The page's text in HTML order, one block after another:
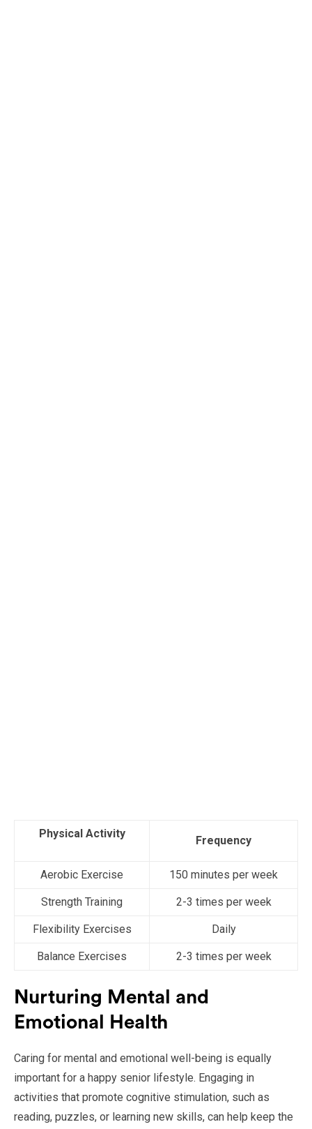
Physical Activity
Frequency
Aerobic Exercise 150 minutes per week
Strength Training 2-3 times per week
Flexibility Exercises Daily
Balance Exercises 2-3 times per week
Nurturing Mental and
Emotional Health
Caring for mental and emotional well-being is equally
important for a happy senior lifestyle. Engaging in
activities that promote cognitive stimulation, such as
reading, puzzles, or learning new skills, can help keep the